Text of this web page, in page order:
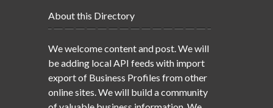
About this Directory
We welcome content and post. We will
be adding local API feeds with import
export of Business Profiles from other
online sites. We will build a community